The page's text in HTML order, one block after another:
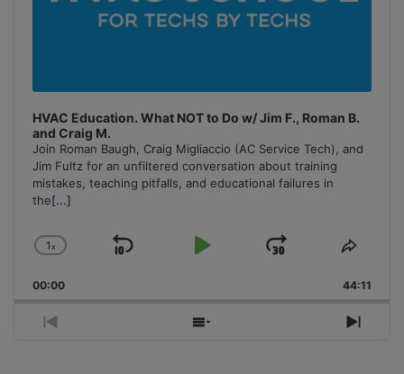
HVAC Education. What NOT to Do w/ Jim F., Roman B.
and Craig M.
Join Roman Baugh, Craig Migliaccio (AC Service Tech), and
Jim Fultz for an unfiltered conversation about training
mistakes, teaching pitfalls, and educational failures in
the[...]
Change
Rate
1x
Skip
Play
Jump
Forward
Share
00:00 44:11
Previous
Show
Next